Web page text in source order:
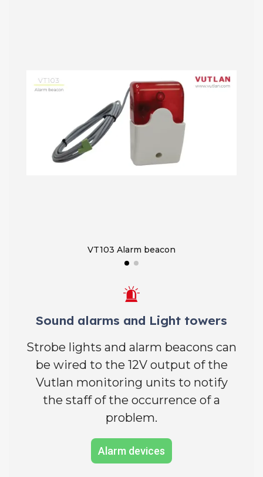
VT103 Alarm beacon
Sound alarms and Light towers
Strobe lights and alarm beacons can
be wired to the 12V output of the
Vutlan monitoring units to notify
the staff of the occurrence of a
problem.
Alarm devices